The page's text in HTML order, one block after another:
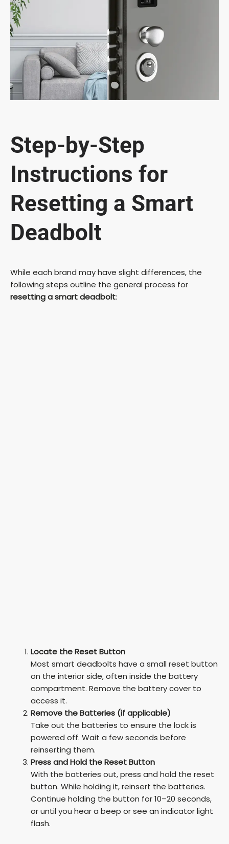
Step-by-Step
Instructions for
Resetting a Smart
Deadbolt
While each brand may have slight differences, the
following steps outline the general process for
resetting a smart deadbolt:
Locate the Reset Button
Most smart deadbolts have a small reset button
on the interior side, often inside the battery
compartment. Remove the battery cover to
access it.
Remove the Batteries (if applicable)
Take out the batteries to ensure the lock is
powered off. Wait a few seconds before
reinserting them.
Press and Hold the Reset Button
With the batteries out, press and hold the reset
button. While holding it, reinsert the batteries.
Continue holding the button for 10–20 seconds,
or until you hear a beep or see an indicator light
flash.